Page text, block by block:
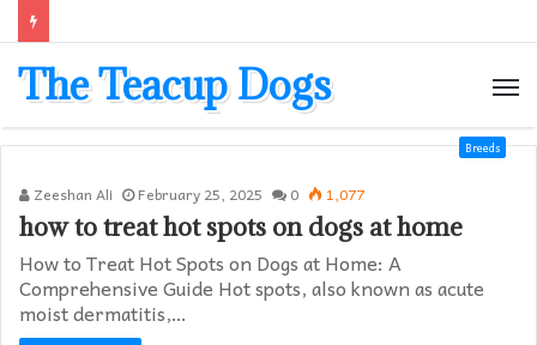
The Teacup Dogs
Breeds
Zeeshan Ali February 25, 2025 0 1,077
how to treat hot spots on dogs at home​
How to Treat Hot Spots on Dogs at Home: A
Comprehensive Guide Hot spots, also known as acute
moist dermatitis,…